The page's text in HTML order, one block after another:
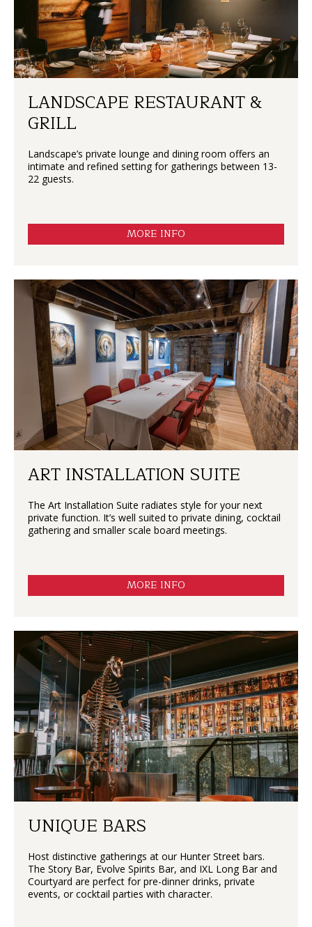
LANDSCAPE RESTAURANT &
GRILL
Landscape’s private lounge and dining room offers an
intimate and refined setting for gatherings between 13-
22 guests.
MORE INFO
ART INSTALLATION SUITE
The Art Installation Suite radiates style for your next
private function. It’s well suited to private dining, cocktail
gathering and smaller scale board meetings.
MORE INFO
UNIQUE BARS
Host distinctive gatherings at our Hunter Street bars.
The Story Bar, Evolve Spirits Bar, and IXL Long Bar and
Courtyard are perfect for pre-dinner drinks, private
events, or cocktail parties with character.